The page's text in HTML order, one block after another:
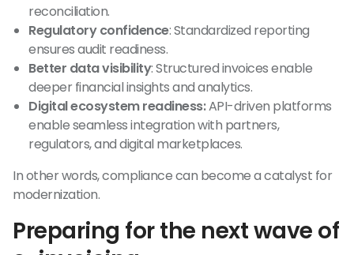
reconciliation.
Regulatory confidence: Standardized reporting
ensures audit readiness.
Better data visibility: Structured invoices enable
deeper financial insights and analytics.
Digital ecosystem readiness:API-driven platforms
enable seamless integration with partners,
regulators, and digital marketplaces.
In other words, compliance can become a catalyst for
modernization.
Preparing for the next wave of